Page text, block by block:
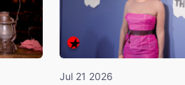
Jul 21 2026